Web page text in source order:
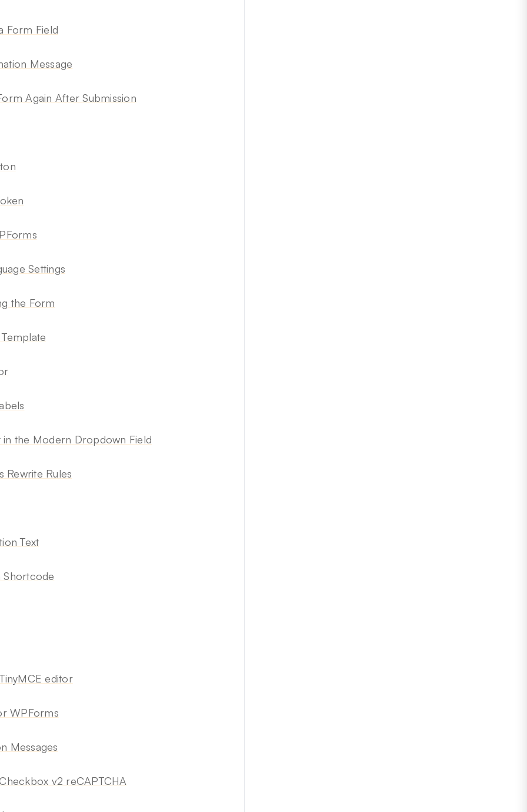
Form Field
Message
Again After Submission
Settings
the Form
in the Modern Dropdown Field
Rewrite Rules
Text
Shortcode
editor
WPForms
Messages
v2 reCAPTCHA